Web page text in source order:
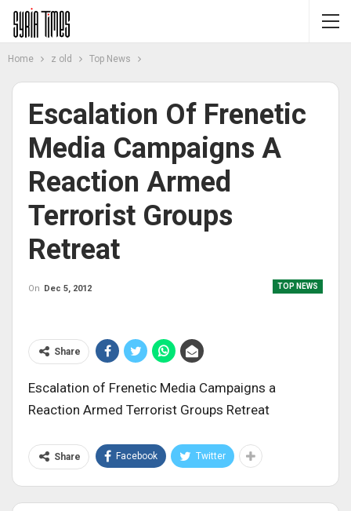
Home z old Top News
Escalation Of Frenetic
Media Campaigns A
Reaction Armed
Terrorist Groups
Retreat
TOP NEWS
On Dec 5, 2012
Share
Escalation of Frenetic Media Campaigns a
Reaction Armed Terrorist Groups Retreat
Share Facebook Twitter